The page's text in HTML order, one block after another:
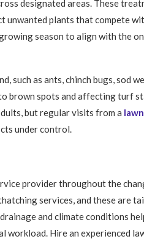
designated areas. These
unwanted plants that compete
season to align with the
as ants, chinch bugs, sod
brown spots and affecting turf
but regular visits from a
under control.
provider throughout the
services, and these are
and climate conditions
workload. Hire an experienced